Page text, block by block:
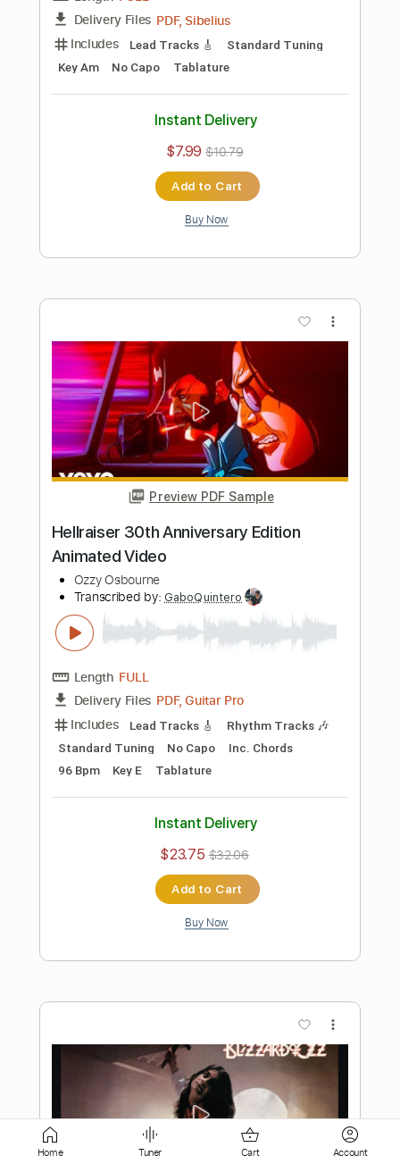
Preview PDF Sample
CRAZY TRAIN by OZZY OSBOURNE
TabMaster
Transcribed by:GuitarTabMaster
FULL
Pro
Includes
Percussion
Standard Tuning 138 Bpm Bass
Inc. Chords
Easy-To-Play
Tablature
Instant Delivery
$6.99
Add to Cart
Preview PDF Sample
Mr. Crowley
Home Tuner Cart Account